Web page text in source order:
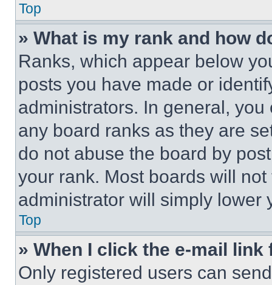
Top
» What is my rank and how
Ranks, which appear below
posts you have made or
administrators. In general,
any board ranks as they are
do not abuse the board by
your rank. Most boards will
administrator will simply lower
Top
» When I click the e-mail
Only registered users can